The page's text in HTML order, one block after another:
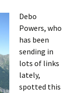
Debo
Powers, who
has been
sending in
lots of links
lately,
spotted this